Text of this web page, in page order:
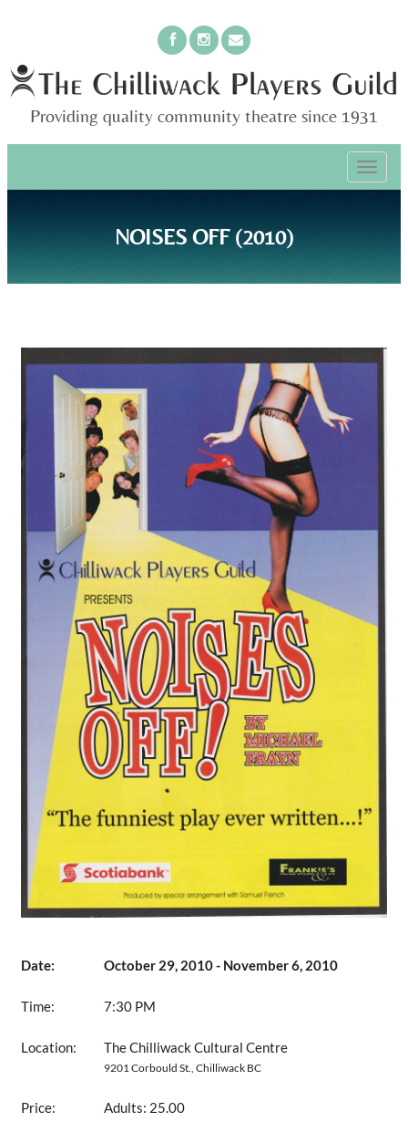
Providing quality community theatre since 1931
MENU
content
NOISES OFF (2010)
Date: October 29, 2010 - November 6, 2010
Time: 7:30 PM
Location: The Chilliwack Cultural Centre
9201 Corbould St., Chilliwack BC
Price:
Adults: 25.00